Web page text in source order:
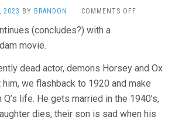
2023 BY BRANDON · COMMENTS OFF
(2021,
QIU)
(concludes?) with a
movie.
dead actor, demons Horsey and Ox
we flashback to 1920 and make
life. He gets married in the 1940’s,
dies, their son is sad when his